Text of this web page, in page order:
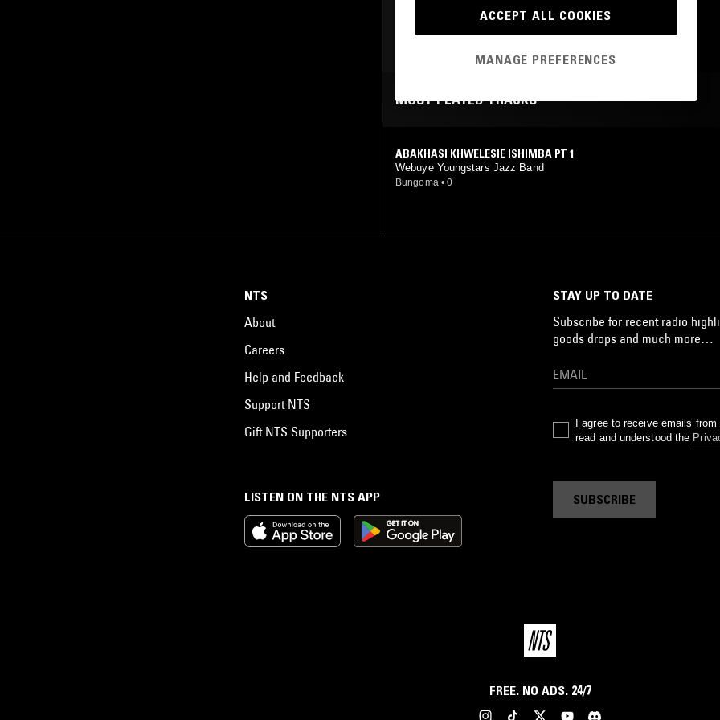
MOST PLAYED TRACKS
ABAKHASI KHWELESIE ISHIMBA PT 1
Webuye Youngstars Jazz Band
Bungoma • 0
LISTEN ON THE NTS APP
NTS
About
Careers
Help and Feedback
Support NTS
Gift NTS Supporters
STAY UP TO DATE
Subscribe for recent radio
goods drops and much more…
I agree to receive emails
read and understood the
SUBSCRIBE
FREE. NO ADS. 24/7
ACCEPT ALL COOKIES
MANAGE PREFERENCES